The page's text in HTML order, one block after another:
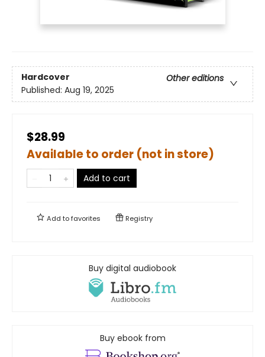
Hardcover
Other editions
Published: Aug 19, 2025
$28.99
Available to order (not in store)
Add to cart
Add tofavorites Registry
Buy digital audiobook
Buy ebook from